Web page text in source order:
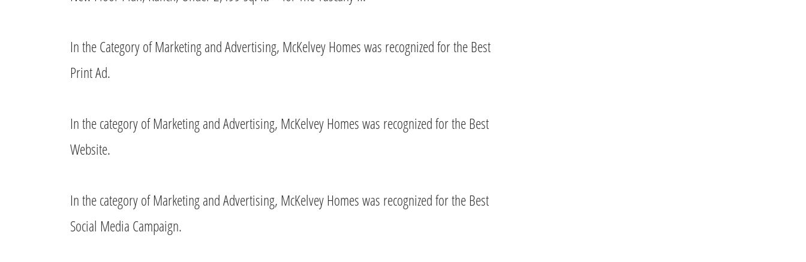
In the Category of Marketing and Advertising, McKelvey Homes was recognized for the Best
Print Ad.
In the category of Marketing and Advertising, McKelvey Homes was recognized for the Best
Website.
In the category of Marketing and Advertising, McKelvey Homes was recognized for the Best
Social Media Campaign.